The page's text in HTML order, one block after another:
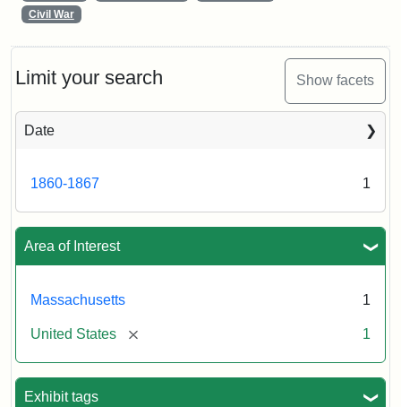
Limit your search Show facets
Date
1860-1867 1
Area of Interest
Massachusetts 1
United States [remove] 1
Exhibit tags
Civil War